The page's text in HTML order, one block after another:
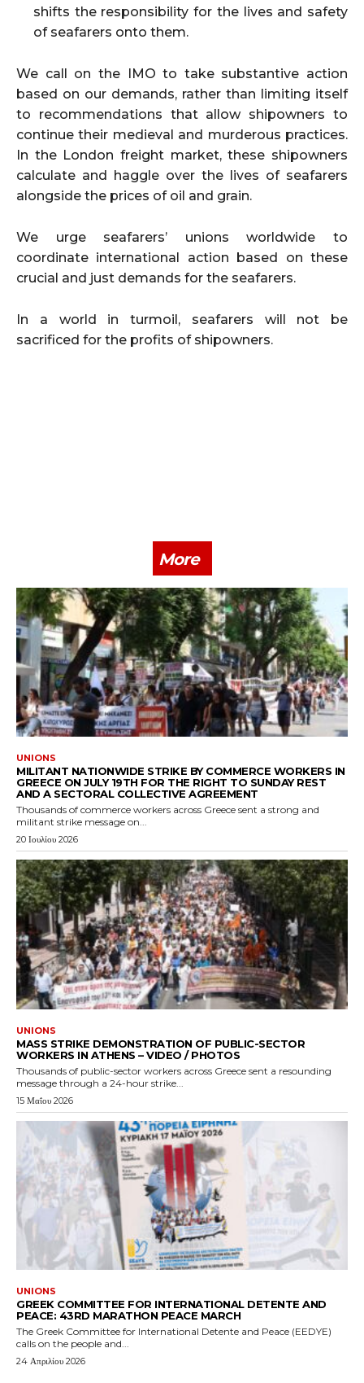
shifts the responsibility for the lives and safety
of seafarers onto them.
We call on the IMO to take substantive action
based on our demands, rather than limiting itself
to recommendations that allow shipowners to
continue their medieval and murderous practices.
In the London freight market, these shipowners
calculate and haggle over the lives of seafarers
alongside the prices of oil and grain.
We urge seafarers’ unions worldwide to
coordinate international action based on these
crucial and just demands for the seafarers.
In a world in turmoil, seafarers will not be
sacrificed for the profits of shipowners.
More
UNIONS
MILITANT NATIONWIDE STRIKE BY COMMERCE WORKERS IN
GREECE ON JULY 19TH FOR THE RIGHT TO SUNDAY REST
AND A SECTORAL COLLECTIVE AGREEMENT
Thousands of commerce workers across Greece sent a strong and
militant strike message on...
20 Ιουλίου 2026
UNIONS
MASS STRIKE DEMONSTRATION OF PUBLIC-SECTOR
WORKERS IN ATHENS – VIDEO / PHOTOS
Thousands of public-sector workers across Greece sent a resounding
message through a 24-hour strike...
15 Μαΐου 2026
UNIONS
GREEK COMMITTEE FOR INTERNATIONAL DETENTE AND
PEACE: 43RD MARATHON PEACE MARCH
The Greek Committee for International Detente and Peace (EEDYE)
calls on the people and...
24 Απριλίου 2026